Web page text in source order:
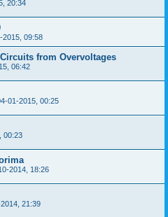
20:34
2015, 09:58
from Overvoltages
06:42
01-2015, 00:25
00:23
2014, 18:26
21:39